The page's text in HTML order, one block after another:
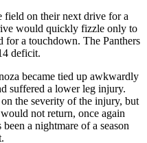
on their next drive for a
would quickly fizzle only to
for a touchdown. The Panthers
deficit.
became tied up awkwardly
suffered a lower leg injury.
the severity of the injury, but
not return, once again
a nightmare of a season